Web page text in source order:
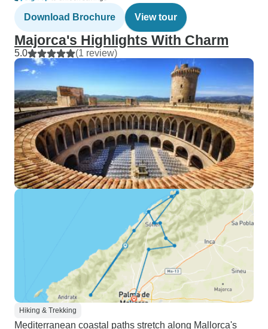
Download Brochure View tour
Majorca's Highlights With Charm
5.0 (1 review)
Hiking & Trekking
Mediterranean coastal paths stretch along Mallorca's